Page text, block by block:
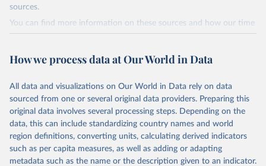
tourism industries (such as accommodation in hotels and similar
establishments), and employment (including the number of
employees in tourism industries).
Retrieved on
January 21, 2026
Retrieved from
Citation
This is the citation of the original data obtained from the source,
prior to any processing or adaptation by Our World in Data. To cite
data downloaded from this page, please use the suggested citation
given in Reuse This Work below.
sources.
You can find more information on these sources and how our time
series is constructed on this page:
July 11, 2024
https://ourworldindata.org/population-
sources
Citation
This is the citation of the original data obtained from the source,
prior to any processing or adaptation by Our World in Data.
data downloaded from this page, please use the suggested citation
How we process data at Our World in Data
All data and visualizations on Our World in Data rely on data
sourced from one or several original data providers. Preparing this
original data involves several processing steps. Depending on the
data, this can include standardizing country names and world
region definitions, converting units, calculating derived indicators
such as per capita measures, as well as adding or adapting
metadata such as the name or the description given to an indicator.